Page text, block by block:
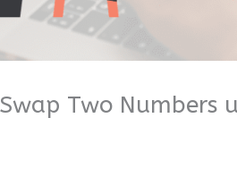
Two Numbers